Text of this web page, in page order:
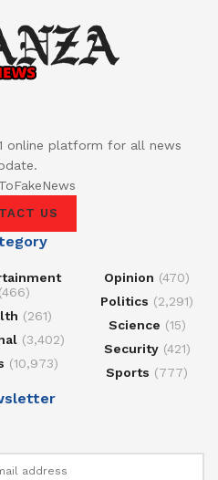
online platform for all news
US
(466)
(261)
(3,402)
(10,973)
Opinion (470)
Politics (2,291)
Science (15)
Security(421)
Sports (777)